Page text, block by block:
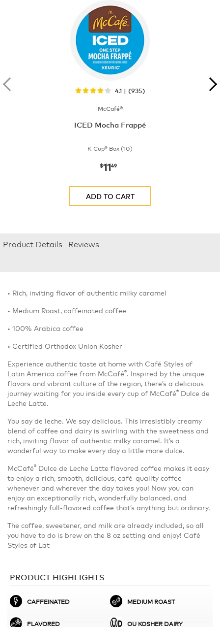
4.1 | (935)
McCafé®
ICED Mocha Frappé
K-Cup® Box (10)
now
$1149
ADD TO CART
Product Details Reviews
• Rich, inviting flavor of authentic milky caramel
• Medium Roast, caffeinated coffee
• 100% Arabica coffee
• Certified Orthodox Union Kosher
Experience authentic taste at home with Café Styles of
Latin America coffee from McCafé®. Inspired by the unique
flavors and vibrant culture of the region, there’s a delicious
journey waiting for you inside every cup of McCafé® Dulce de
Leche Latte.
You say de leche. We say delicious. This irresistibly creamy
blend of coffee and dairy is swirling with the sweetness and
rich, inviting flavor of authentic milky caramel. It’s a
wonderful way to make every day a little more dulce.
McCafé® Dulce de Leche Latte flavored coffee makes it easy
to enjoy a rich, smooth, delicious, café-quality coffee
whenever and wherever the day takes you! Now you can
enjoy an exceptionally rich, wonderfully balanced, and
refreshingly full-flavored coffee that’s anything but ordinary.
The coffee, sweetener, and milk are already included, so all
you have to do is brew on the 8 oz setting and enjoy! Café
Styles of Lat
PRODUCT HIGHLIGHTS
CAFFEINATED MEDIUM ROAST
FLAVORED OU KOSHER DAIRY